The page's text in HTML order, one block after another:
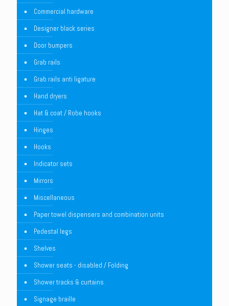
Commercial hardware
Designer black series
Door bumpers
Grab rails
Grab rails anti ligature
Hand dryers
Hat & coat / Robe hooks
Hinges
Hooks
Indicator sets
Mirrors
Miscellaneous
Paper towel dispensers and combination units
Pedestal legs
Shelves
Shower seats - disabled / Folding
Shower tracks & curtains
Signage braille